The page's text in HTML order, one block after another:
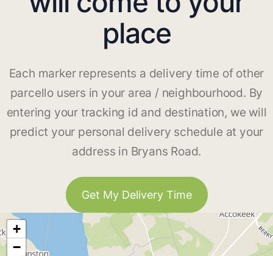
place
Each marker represents a delivery time of other
parcello users in your area / neighbourhood. By
entering your tracking id and destination, we will
predict your personal delivery schedule at your
address in Bryans Road.
Get My Delivery Time
+
−